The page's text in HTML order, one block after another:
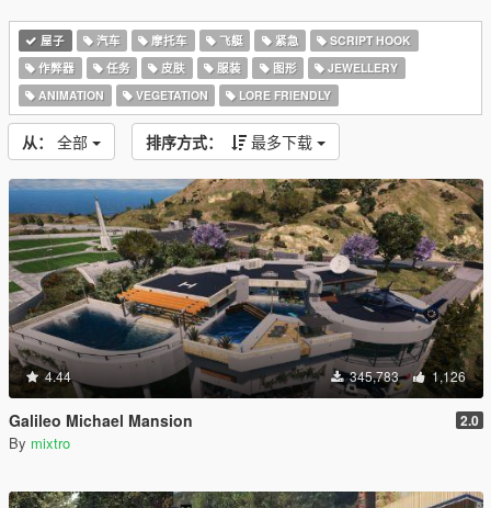
屋子 汽车 摩托车 飞艇 紧急
SCRIPT HOOK
作弊器
任务 皮肤 服装 图形
JEWELLERY
ANIMATION
VEGETATION LORE FRIENDLY
从： 全部 排序方式： 最多下载
4.44 345,783 1,126
Galileo Michael Mansion 2.0
By mixtro